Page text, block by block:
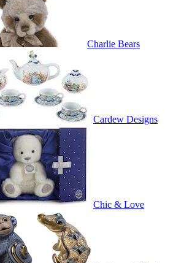
Charlie Bears
Cardew Designs
Chic & Love